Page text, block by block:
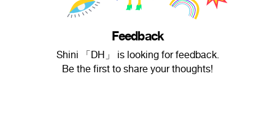
Feedback
Shini 「DH」 is looking for feedback.
Be the first to share your thoughts!